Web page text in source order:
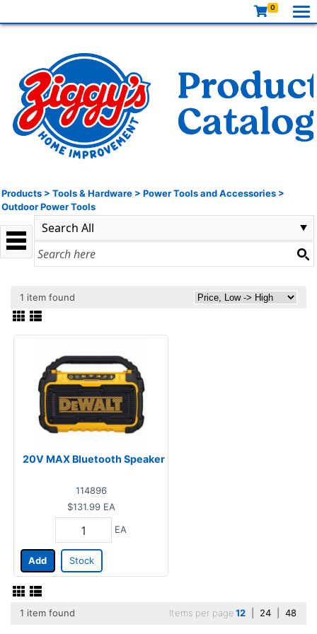
0
Products > Tools & Hardware > Power Tools and Accessories >
Outdoor Power Tools
1 item found
20V MAX Bluetooth Speaker
114896
$131.99 EA
EA
Add Stock
1 item found Items per page12 24 48